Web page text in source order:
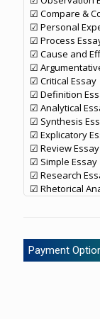
☑ Compare &
☑ Personal
☑ Process
☑ Cause and
☑
☑ Critical Essay
☑ Definition
☑ Analytical
☑ Synthesis
☑ Explicatory
☑ Review Essay
☑ Simple Essay
☑ Research
☑ Rhetorical
Payment